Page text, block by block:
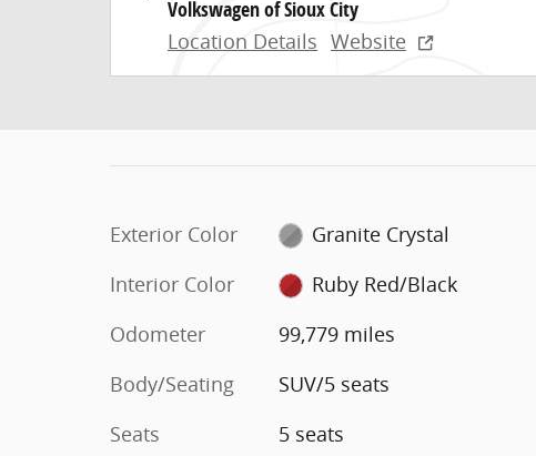
Volkswagen of Sioux City
Location Details Website
Exterior Color
Granite Crystal
Interior Color
Ruby Red/Black
Odometer
99,779 miles
Body/Seating
SUV/5 seats
Seats
5 seats